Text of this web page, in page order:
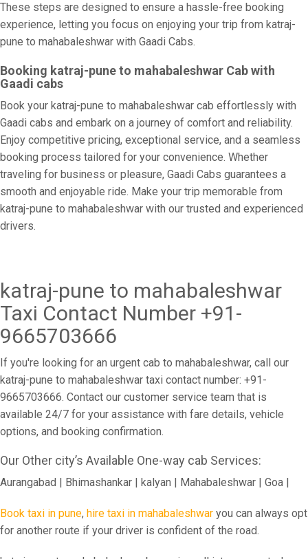
These steps are designed to ensure a hassle-free booking
experience, letting you focus on enjoying your trip from katraj-
pune to mahabaleshwar with Gaadi Cabs.
Booking katraj-pune to mahabaleshwar Cab with
Gaadi cabs
Book your katraj-pune to mahabaleshwar cab effortlessly with
Gaadi cabs and embark on a journey of comfort and reliability.
Enjoy competitive pricing, exceptional service, and a seamless
booking process tailored for your convenience. Whether
traveling for business or pleasure, Gaadi Cabs guarantees a
smooth and enjoyable ride. Make your trip memorable from
katraj-pune to mahabaleshwar with our trusted and experienced
drivers.
katraj-pune to mahabaleshwar
Taxi Contact Number +91-
9665703666
If you're looking for an urgent cab to mahabaleshwar, call our
katraj-pune to mahabaleshwar taxi contact number: +91-
9665703666. Contact our customer service team that is
available 24/7 for your assistance with fare details, vehicle
options, and booking confirmation.
Our Other city’s Available One-way cab Services:
Aurangabad | Bhimashankar | kalyan | Mahabaleshwar | Goa |
Book taxi in pune, hire taxi in mahabaleshwar you can always opt
for another route if your driver is confident of the road.